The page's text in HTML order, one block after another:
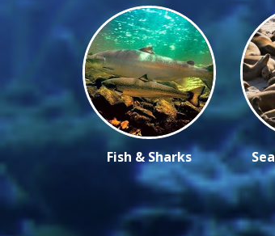
Fish & Sharks